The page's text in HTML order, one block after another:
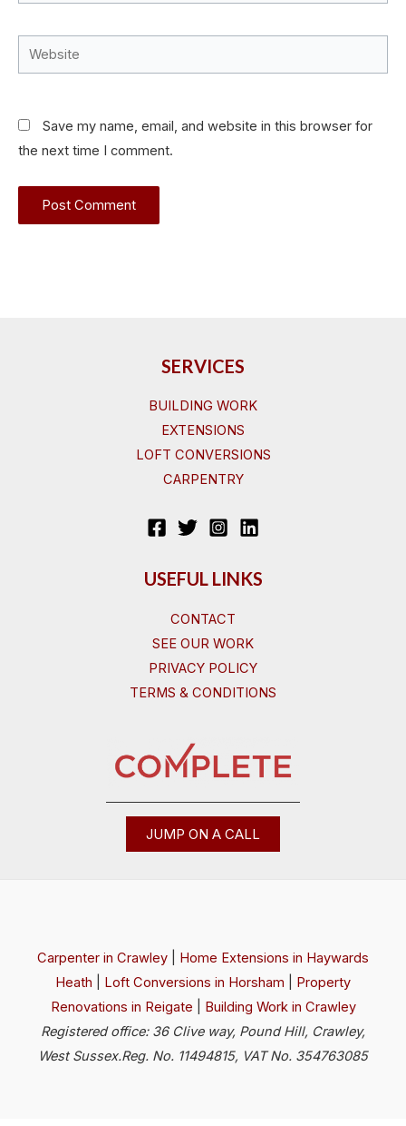
Website
Save my name, email, and website in this browser for
the next time I comment.
SERVICES
BUILDING WORK
EXTENSIONS
LOFT CONVERSIONS
CARPENTRY
USEFUL LINKS
CONTACT
SEE OUR WORK
PRIVACY POLICY
TERMS & CONDITIONS
JUMP ON A CALL
Carpenter in Crawley
Home Extensions in Haywards
Heath
Loft Conversions in Horsham
Property
Renovations in Reigate
Building Work in Crawley
Registered office: 36 Clive way, Pound Hill, Crawley,
West Sussex.Reg. No. 11494815, VAT No. 354763085